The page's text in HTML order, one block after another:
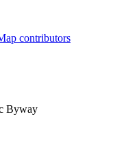
contributors
Byway